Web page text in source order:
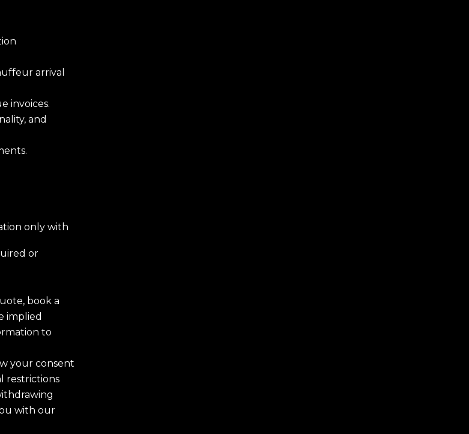
arrival
invoices.
and
only with
or
book a
implied
to
your consent
restrictions
with our